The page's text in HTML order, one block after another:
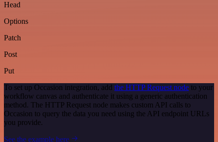
Head
Options
Patch
Post
Put
To set up Occasion integration, add the HTTP Request node to your
workflow canvas and authenticate it using a generic authentication
method. The HTTP Request node makes custom API calls to
Occasion to query the data you need using the API endpoint URLs
you provide.
See the example here